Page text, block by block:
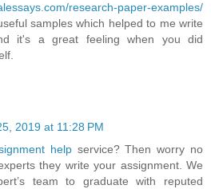
research-paper-examples/
samples which helped to me write
it's a great feeling when you did
2019 at 11:28 PM
helpservice? Then worry no
they write your assignment. We
team to graduate with reputed